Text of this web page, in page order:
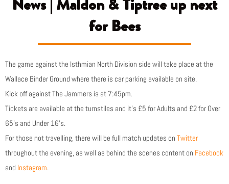
News | Maldon & Tiptree up next
for Bees
The game against the Isthmian North Division side will take place at the
Wallace Binder Ground where there is car parking available on site.
Kick off against The Jammers is at 7:45pm.
Tickets are available at the turnstiles and it’s £5 for Adults and £2 for Over
65’s and Under 16’s.
For those not travelling, there will be full match updates on Twitter
throughout the evening, as well as behind the scenes content on Facebook
and Instagram.